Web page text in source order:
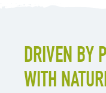
DRIVEN BY
WITH